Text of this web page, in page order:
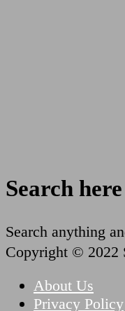
Search here
Looking
for
Something?
Search anything
Copyright © 2022
About Us
Privacy Policy